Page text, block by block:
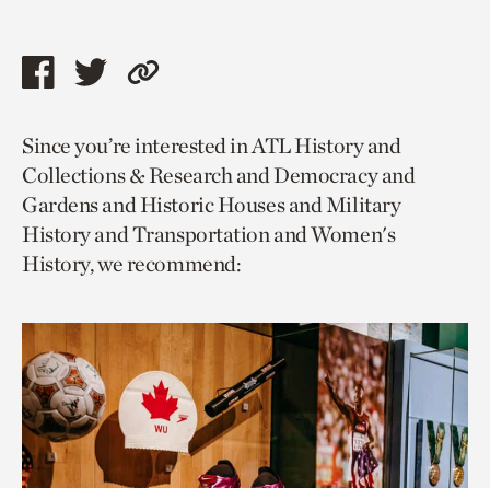
Share
page
via
facebook
Share
page
via
twitter
Copy
to
current
page.
Since you’re interested in ATL History and
Collections & Research and Democracy and
Gardens and Historic Houses and Military
History and Transportation and Women's
History, we recommend: